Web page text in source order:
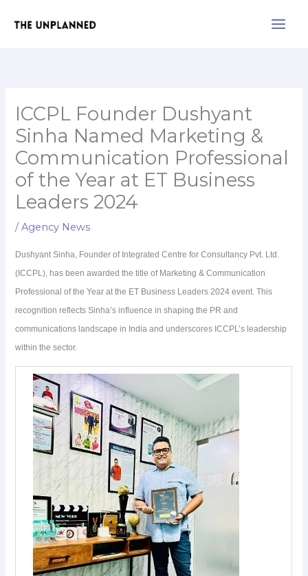
ICCPL Founder Dushyant
Sinha Named Marketing &
Communication Professional
of the Year at ET Business
Leaders 2024
/Agency News
Dushyant Sinha, Founder of Integrated Centre for Consultancy Pvt. Ltd.
(ICCPL), has been awarded the title of Marketing & Communication
Professional of the Year at the ET Business Leaders 2024 event. This
recognition reflects Sinha’s influence in shaping the PR and
communications landscape in India and underscores ICCPL’s leadership
within the sector.